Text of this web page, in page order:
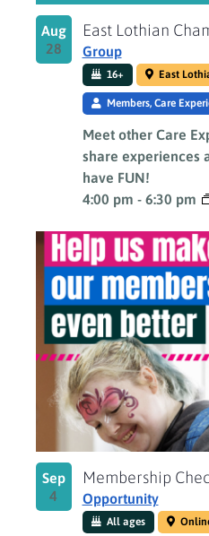
Aug
28
4:00 pm - 6:30 pm
East Lothian
Group
16+ East
Members, Care
Meet other Care
share experiences
have FUN!
Sep
4
Membership
Opportunity
All ages